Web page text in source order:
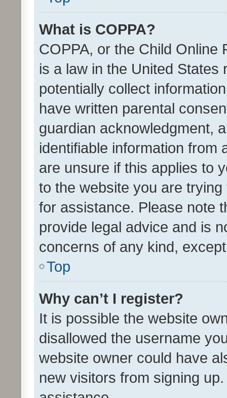
What is COPPA?
COPPA, or the Child Online
is a law in the United
potentially collect
have written parental
guardian acknowledgment,
identifiable information from
are unsure if this applies to
to the website you are
for assistance. Please note
provide legal advice and is
concerns of any kind,
Top
Why can’t I register?
It is possible the website
disallowed the username
website owner could have
new visitors from signing